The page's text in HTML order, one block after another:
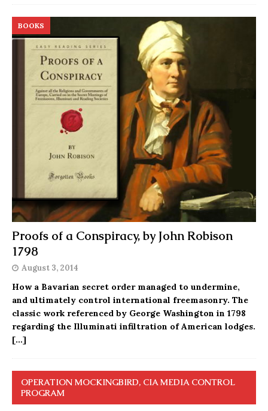
BOOKS
Proofs of a Conspiracy, by John Robison
1798
August 3, 2014
How a Bavarian secret order managed to undermine,
and ultimately control international freemasonry. The
classic work referenced by George Washington in 1798
regarding the Illuminati infiltration of American lodges.
[…]
OPERATION MOCKINGBIRD, CIA MEDIA CONTROL
PROGRAM